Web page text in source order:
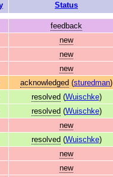
Status
feedback
new
new
new
acknowledged (sturedman)
resolved (Wuischke)
resolved (Wuischke)
new
resolved (Wuischke)
new
new